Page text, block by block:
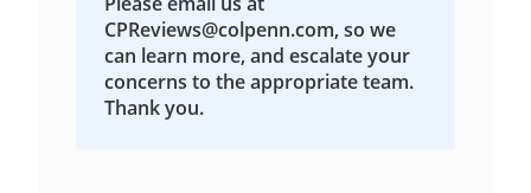
CPReviews@colpenn.com, so we
can learn more, and escalate your
concerns to the appropriate team.
Thank you.